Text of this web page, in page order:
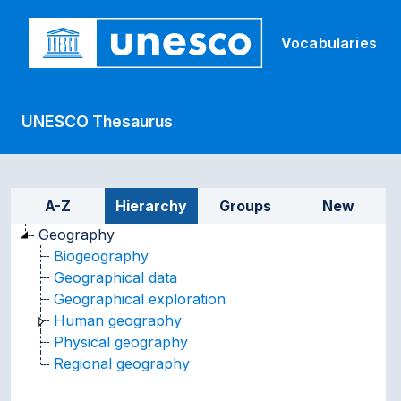
Vocabularies
UNESCO Thesaurus
Sidebar listing: list and
A-Z Hierarchy Groups
New
Geography
Biogeography
Geographical data
Geographical exploration
Human geography
Physical geography
Regional geography